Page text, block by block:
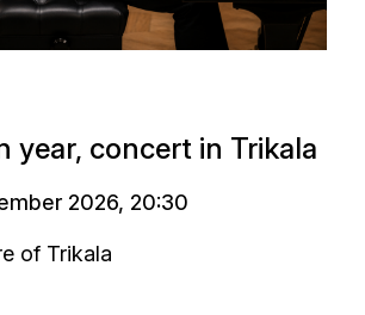
year, concert in Trikala
2026, 20:30
of Trikala